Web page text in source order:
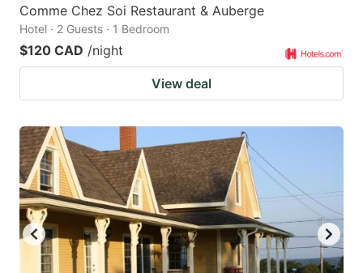
Comme Chez Soi Restaurant & Auberge
Hotel · 2 Guests · 1 Bedroom
$120 CAD /night
View deal